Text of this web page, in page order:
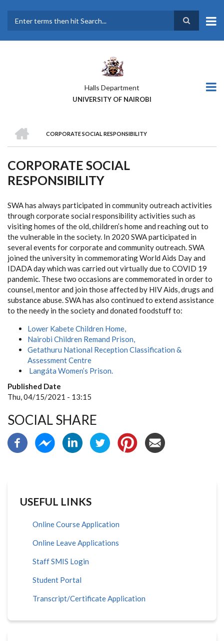
main
Halls Department
UNIVERSITY OF NAIROBI
BREADCRUMB
CORPORATE SOCIAL RESPONSIBILITY
CORPORATE SOCIAL
RESPONSIBILITY
SWA has always participated in community outreach activities
through corporate social responsibility activities such as
visiting homes of the old, children’s home and reaching out to
the vulnerable in the society. In 2020 SWA participated in
several events for corporate and community outreach. SWA
joined the university in commemorating World Aids Day and
IDADA day which was carried out virtually due to COVID 19
pandemic. These two occasions are commemorated in order to
counsel, mentor and join those affected by HIV Aids, drugs and
substance abuse. SWA has also continued to extend assistance
to the needy in the society and donated foodstuff to:
Lower Kabete Children Home,
Nairobi Children Remand Prison,
Getathuru National Reception Classification &
Assessment Centre
Langáta Women’s Prison.
Published Date
Thu, 04/15/2021 - 13:15
SOCIAL SHARE
USEFUL LINKS
Online Course Application
Online Leave Applications
Staff SMIS Login
Student Portal
Transcript/Certificate Application